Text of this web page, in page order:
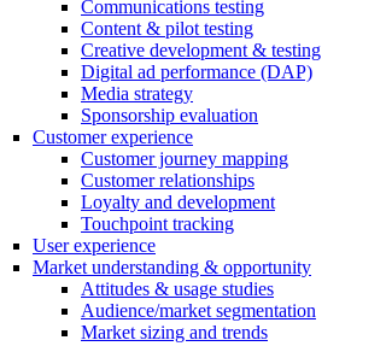
Communications testing
Content & pilot testing
Creative development & testing
Digital ad performance (DAP)
Media strategy
Sponsorship evaluation
Customer experience
Customer journey mapping
Customer relationships
Loyalty and development
Touchpoint tracking
User experience
Market understanding & opportunity
Attitudes & usage studies
Audience/market segmentation
Market sizing and trends